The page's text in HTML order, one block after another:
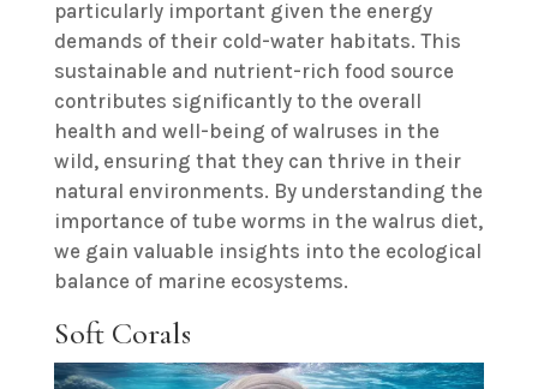
particularly important given the energy
demands of their cold-water habitats. This
sustainable and nutrient-rich food source
contributes significantly to the overall
health and well-being of walruses in the
wild, ensuring that they can thrive in their
natural environments. By understanding the
importance of tube worms in the walrus diet,
we gain valuable insights into the ecological
balance of marine ecosystems.
Soft Corals